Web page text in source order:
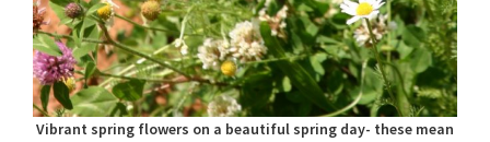
Vibrant spring flowers on a beautiful spring day- these mean